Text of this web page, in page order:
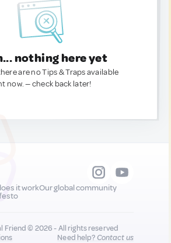
nothing here yet
are no Tips & Traps available
now. — check back later!
it workOur global community
Friend © 2026 - All rights reserved
Need help?Contact us